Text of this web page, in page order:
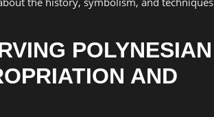
POLYNESIAN
AND